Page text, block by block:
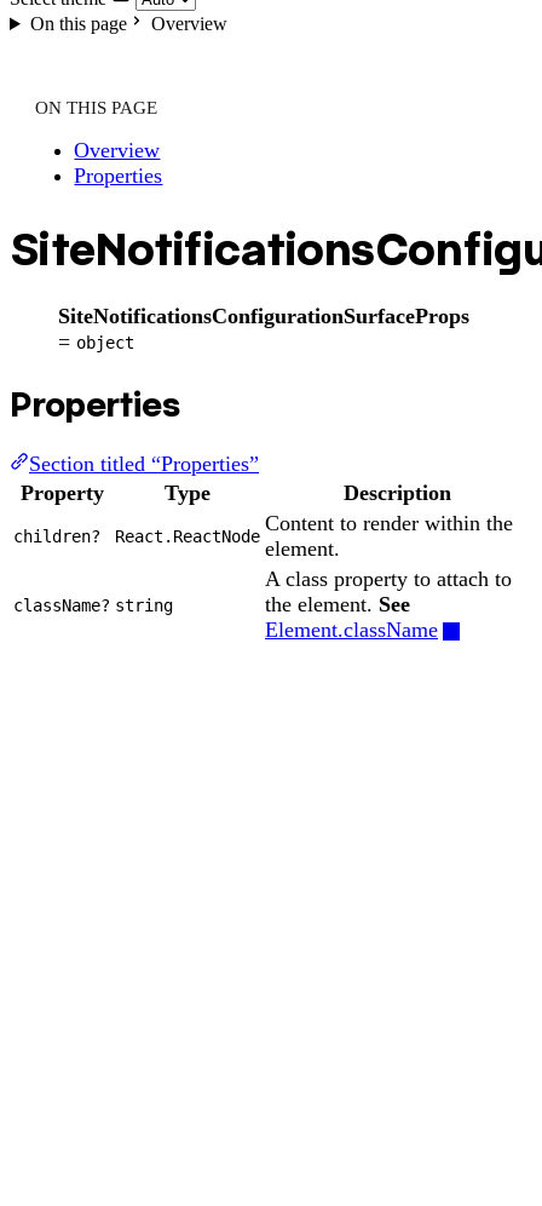
On this page
Overview
ON THIS PAGE
Overview
Properties
SiteNotificationsConfigurationSurfaceProps
= object
Properties
Section titled “Properties”
Property
Type Description
children? React.ReactNode
Content to render within the
element.
className? string
A class property to attach to
the element. See
Element.className